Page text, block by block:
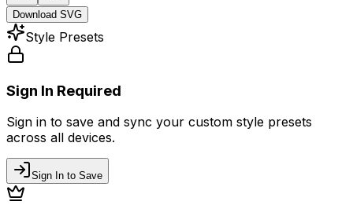
Download SVG
Style Presets
Sign In Required
Sign in to save and sync your custom style presets
across all devices.
Sign In to Save